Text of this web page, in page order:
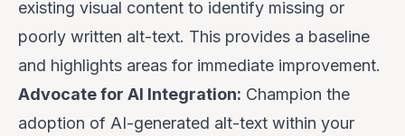
existing visual content to identify missing or
poorly written alt-text. This provides a baseline
and highlights areas for immediate improvement.
Advocate for AI Integration: Champion the
adoption of AI-generated alt-text within your